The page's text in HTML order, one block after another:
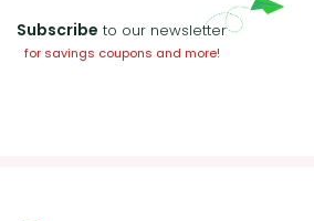
Subscribe to our newsletter
for savings coupons and more!